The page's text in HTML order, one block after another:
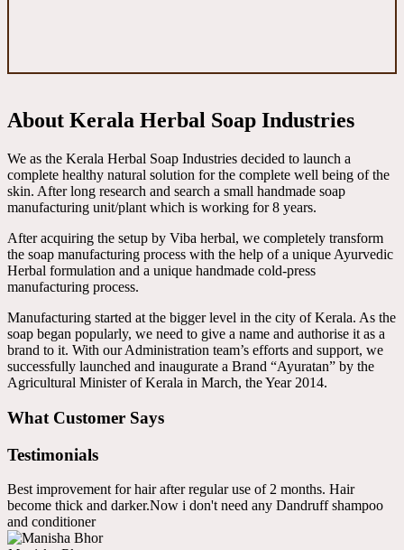
About Kerala Herbal Soap Industries
We as the Kerala Herbal Soap Industries decided to launch a
complete healthy natural solution for the complete well being of the
skin. After long research and search a small handmade soap
manufacturing unit/plant which is working for 8 years.
After acquiring the setup by Viba herbal, we completely transform
the soap manufacturing process with the help of a unique Ayurvedic
Herbal formulation and a unique handmade cold-press
manufacturing process.
Manufacturing started at the bigger level in the city of Kerala. As the
soap began popularly, we need to give a name and authorise it as a
brand to it. With our Administration team’s efforts and support, we
successfully launched and inaugurate a Brand “Ayuratan” by the
Agricultural Minister of Kerala in March, the Year 2014.
What Customer Says
Testimonials
Best improvement for hair after regular use of 2 months. Hair
become thick and darker.Now i don't need any Dandruff shampoo
and conditioner